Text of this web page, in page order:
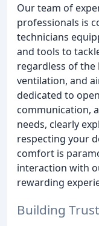
Our team of
professionals is
technicians
and tools to
regardless of
ventilation, and
dedicated to
communication,
needs, clearly
respecting your
comfort is
interaction with
rewarding
Building